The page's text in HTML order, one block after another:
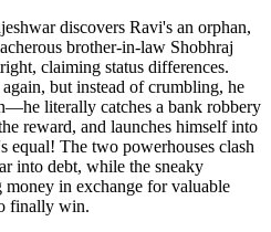
discovers Ravi's an orphan,
brother-in-law Shobhraj
claiming status differences.
but instead of crumbling, he
literally catches a bank robbery
reward, and launches himself into
equal! The two powerhouses clash
into debt, while the sneaky
in exchange for valuable
finally win.